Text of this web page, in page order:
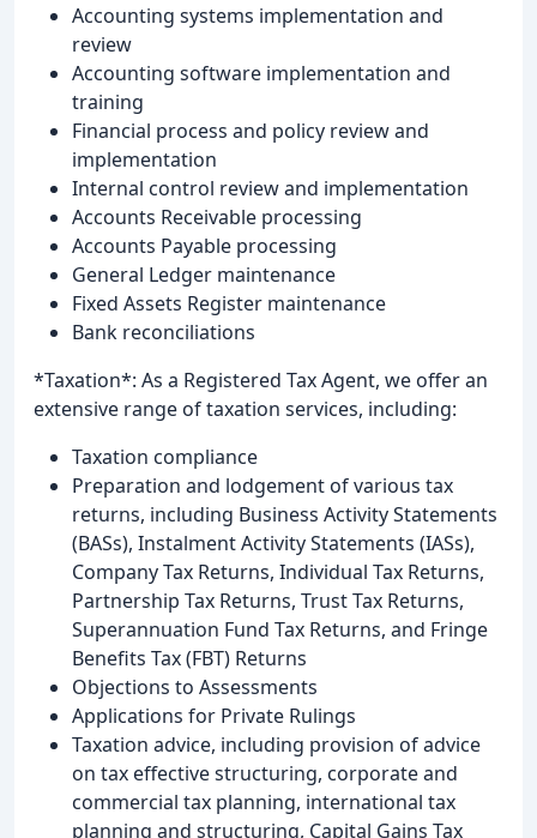
Accounting systems implementation and
review
Accounting software implementation and
training
Financial process and policy review and
implementation
Internal control review and implementation
Accounts Receivable processing
Accounts Payable processing
General Ledger maintenance
Fixed Assets Register maintenance
Bank reconciliations
*Taxation*: As a Registered Tax Agent, we offer an
extensive range of taxation services, including:
Taxation compliance
Preparation and lodgement of various tax
returns, including Business Activity Statements
(BASs), Instalment Activity Statements (IASs),
Company Tax Returns, Individual Tax Returns,
Partnership Tax Returns, Trust Tax Returns,
Superannuation Fund Tax Returns, and Fringe
Benefits Tax (FBT) Returns
Objections to Assessments
Applications for Private Rulings
Taxation advice, including provision of advice
on tax effective structuring, corporate and
commercial tax planning, international tax
planning and structuring, Capital Gains Tax